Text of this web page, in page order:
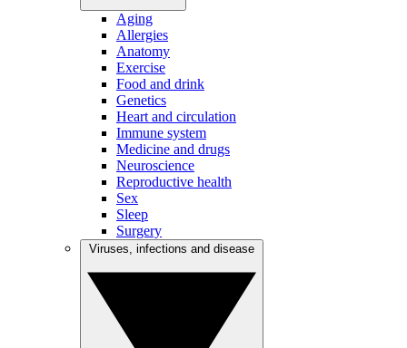
Aging
Allergies
Anatomy
Exercise
Food and drink
Genetics
Heart and circulation
Immune system
Medicine and drugs
Neuroscience
Reproductive health
Sex
Sleep
Surgery